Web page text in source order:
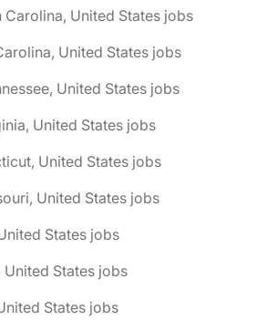
Carolina, United States jobs
United States jobs
United States jobs
United States jobs
United States jobs
United States jobs
States jobs
States jobs
States jobs